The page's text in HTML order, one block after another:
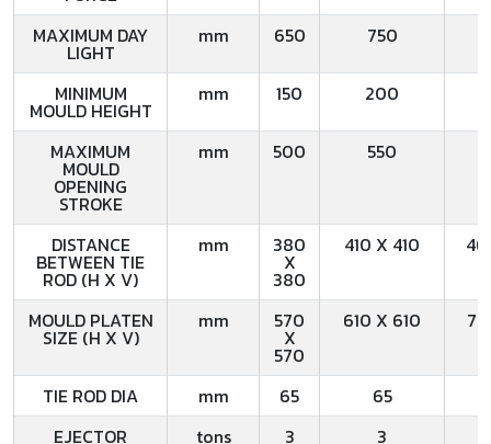
MAXIMUM DAY
LIGHT
mm 650 750
MINIMUM
MOULD HEIGHT
mm 150 200
MAXIMUM
MOULD
OPENING
STROKE
mm 500 550
DISTANCE
BETWEEN TIE
ROD (H X V)
mm 380
X
380
410 X 410
MOULD PLATEN
SIZE (H X V)
mm 570
X
570
610 X 610
TIE ROD DIA mm 65
65
EJECTOR
tons 3 3